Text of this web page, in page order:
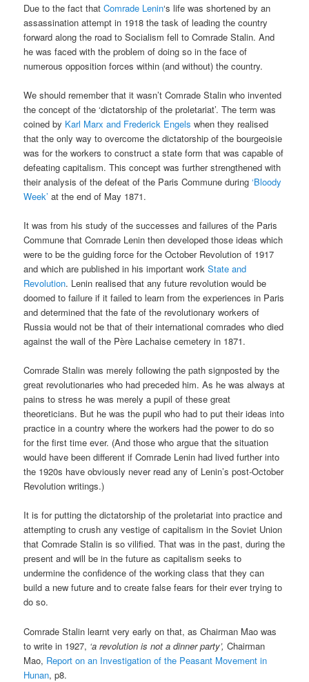
Due to the fact thatComrade Lenin‘s life was shortened by an
assassination attempt in 1918 the task of leading the country
forward along the road to Socialism fell to Comrade Stalin. And
he was faced with the problem of doing so in the face of
numerous opposition forces within (and without) the country.
We should remember that it wasn’t Comrade Stalin who invented
the concept of the ‘dictatorship of the proletariat’. The term was
coined by Karl Marx and Frederick Engels when they realised
that the only way to overcome the dictatorship of the bourgeoisie
was for the workers to construct a state form that was capable of
defeating capitalism. This concept was further strengthened with
their analysis of the defeat of the Paris Commune during ‘Bloody
Week’ at the end of May 1871.
It was from his study of the successes and failures of the Paris
Commune that Comrade Lenin then developed those ideas which
were to be the guiding force for the October Revolution of 1917
and which are published in his important workState and
Revolution. Lenin realised that any future revolution would be
doomed to failure if it failed to learn from the experiences in Paris
and determined that the fate of the revolutionary workers of
Russia would not be that of their international comrades who died
against the wall of the Père Lachaise cemetery in 1871.
Comrade Stalin was merely following the path signposted by the
great revolutionaries who had preceded him. As he was always at
pains to stress he was merely a pupil of these great
theoreticians. But he was the pupil who had to put their ideas into
practice in a country where the workers had the power to do so
for the first time ever. (And those who argue that the situation
would have been different if Comrade Lenin had lived further into
the 1920s have obviously never read any of Lenin’s post-October
Revolution writings.)
It is for putting the dictatorship of the proletariat into practice and
attempting to crush any vestige of capitalism in the Soviet Union
that Comrade Stalin is so vilified. That was in the past, during the
present and will be in the future as capitalism seeks to
undermine the confidence of the working class that they can
build a new future and to create false fears for their ever trying to
do so.
Comrade Stalin learnt very early on that, as Chairman Mao was
to write in 1927, ‘a revolution is not a dinner party’, Chairman
Mao, Report on an Investigation of the Peasant Movement in
Hunan, p8.